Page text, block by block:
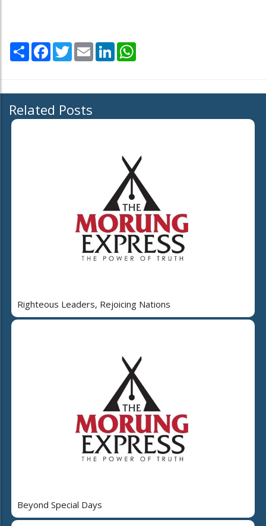
Share Facebook
TwitterEmail LinkedIn
Related Posts
Righteous Leaders, Rejoicing Nations
Beyond Special Days